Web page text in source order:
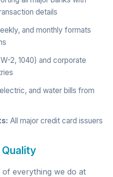
details
and monthly formats
2, 1040) and corporate
and water bills from
All major credit card issuers
everything we do at